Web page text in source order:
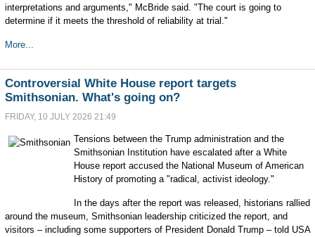
interpretations and arguments," McBride said. "The court is going to
determine if it meets the threshold of reliability at trial."
More...
Controversial White House report targets
Smithsonian. What's going on?
FRIDAY, 10 JULY 2026 21:49
Tensions between the Trump administration and the
Smithsonian Institution have escalated after a White
House report accused the National Museum of American
History of promoting a "radical, activist ideology."
In the days after the report was released, historians rallied
around the museum, Smithsonian leadership criticized the report, and
visitors – including some supporters of President Donald Trump – told USA